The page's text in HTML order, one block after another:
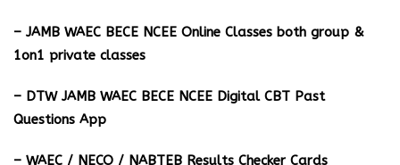
– JAMB WAEC BECE NCEE Online Classes both group &
1on1 private classes
– DTW JAMB WAEC BECE NCEE Digital CBT Past
Questions App
– ⁠WAEC / NECO / NABTEB Results Checker Cards